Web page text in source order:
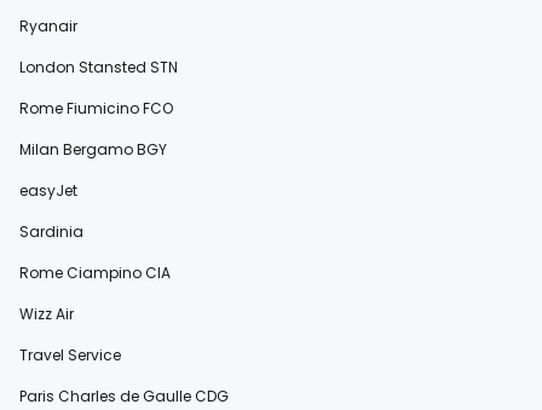
Ryanair
London Stansted STN
Rome Fiumicino FCO
Milan Bergamo BGY
easyJet
Sardinia
Rome Ciampino CIA
Wizz Air
Travel Service
Paris Charles de Gaulle CDG